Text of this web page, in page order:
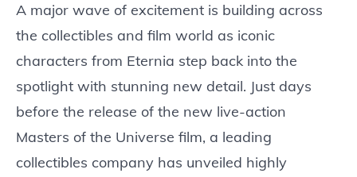
A major wave of excitement is building across
the collectibles and film world as iconic
characters from Eternia step back into the
spotlight with stunning new detail. Just days
before the release of the new live-action
Masters of the Universe film, a leading
collectibles company has unveiled highly